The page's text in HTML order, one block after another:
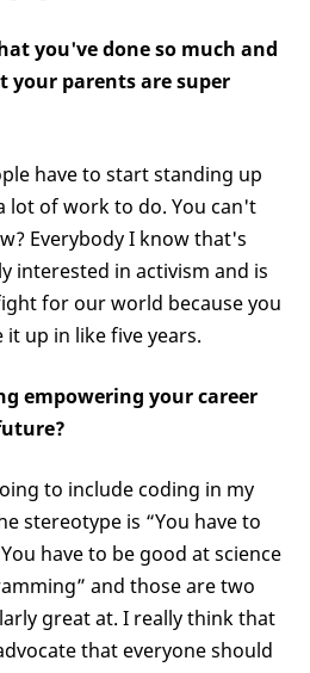
you've done so much and
your parents are super
have to start standing up
lot of work to do. You can't
Everybody I know that's
interested in activism and is
for our world because you
up in like five years.
empowering your career
to include coding in my
stereotype is “You have to
have to be good at science
and those are two
great at. I really think that
that everyone should